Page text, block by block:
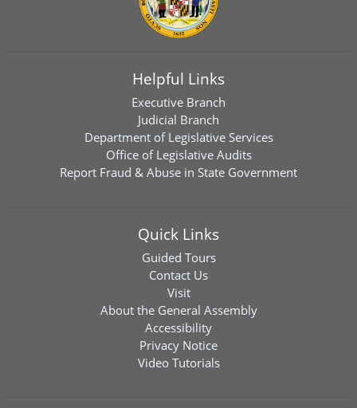
Helpful Links
Executive Branch
Judicial Branch
Department of Legislative Services
Office of Legislative Audits
Report Fraud & Abuse in State Government
Quick Links
Guided Tours
Contact Us
Visit
About the General Assembly
Accessibility
Privacy Notice
Video Tutorials